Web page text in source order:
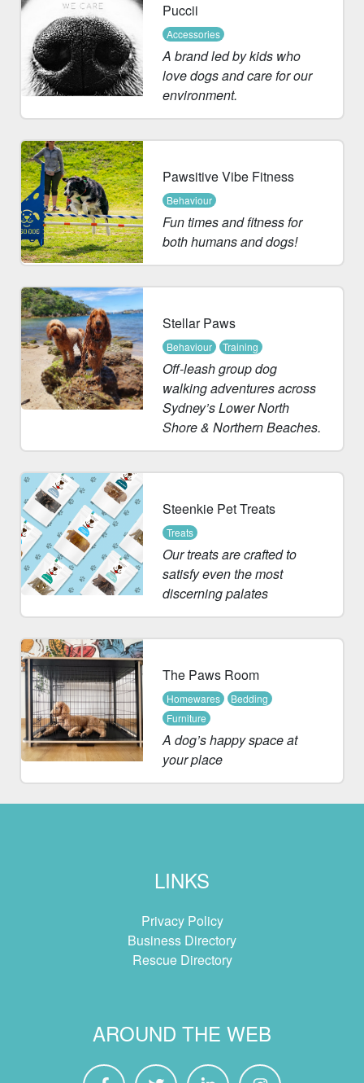
Puccii
Accessories
A brand led by kids who
love dogs and care for our
environment.
Pawsitive Vibe Fitness
Behaviour
Fun times and fitness for
both humans and dogs!
Stellar Paws
Behaviour Training
Off-leash group dog
walking adventures across
Sydney’s Lower North
Shore & Northern Beaches.
Steenkie Pet Treats
Treats
Our treats are crafted to
satisfy even the most
discerning palates
The Paws Room
Homewares
Bedding
Furniture
A dog’s happy space at
your place
LINKS
Privacy Policy
Business Directory
Rescue Directory
AROUND THE WEB